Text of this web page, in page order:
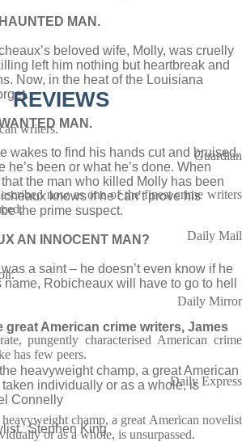
MAN.
beloved wife, Molly, was cruelly
left him nothing but heartbreak and
Now, in the heat of the Louisiana
MAN.
wakes to find his hands cut and bruised.
he’s been or what he’s done. When
the man who killed Molly has been
knows if he can’t prove his
the prime suspect.
AN INNOCENT MAN?
a saint – he doesn’t even know if he
Robicheaux will have to go to hell
great American crime writers, James
heavyweight champ, a great American
individually or as a whole, is
Connelly
Stephen King
REVIEWS
writers.
Guardian
now as one of the finest crime writers
Daily Mail
Daily Mirror
pungently characterised American crime
has few peers.
Daily Express
champ, a great American novelist
or as a whole, is unsurpassed.